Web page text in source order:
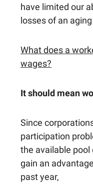
have limited our
losses of an
What does a
wages?
It should mean
Since
participation
the available
gain an
past year,